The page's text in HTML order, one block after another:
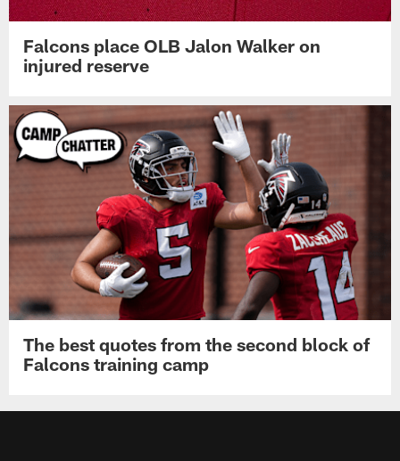
Falcons place OLB Jalon Walker on
injured reserve
The best quotes from the second block of
Falcons training camp